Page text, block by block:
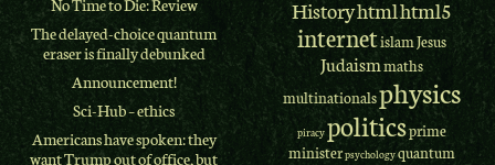
No Time to Die: Review
The delayed-choice quantum
eraser is finally debunked
Announcement!
Sci-Hub – ethics
Americans have spoken: they
want Trump out of office, but
Historyhtmlhtml5
internetislamJesus
Judaismmaths
multinationalsphysics
piracypoliticsprime
ministerpsychologyquantum